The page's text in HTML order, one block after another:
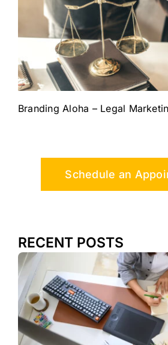
Branding Aloha – Legal
Schedule an
RECENT POSTS